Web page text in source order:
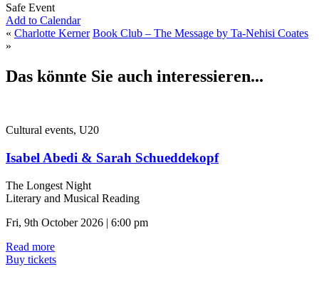
Safe Event
Add to Calendar
« Charlotte Kerner Book Club – The Message by Ta-Nehisi Coates
»
Das könnte Sie auch interessieren...
Cultural events, U20
Isabel Abedi & Sarah Schueddekopf
The Longest Night
Literary and Musical Reading
Fri, 9th October 2026 | 6:00 pm
Read more
Buy tickets